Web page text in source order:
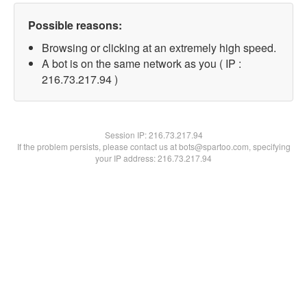
Possible reasons:
Browsing or clicking at an extremely high speed.
A bot is on the same network as you ( IP :
216.73.217.94 )
Session IP:216.73.217.94
If the problem persists, please contact us at bots@spartoo.com, specifying
your IP address: 216.73.217.94